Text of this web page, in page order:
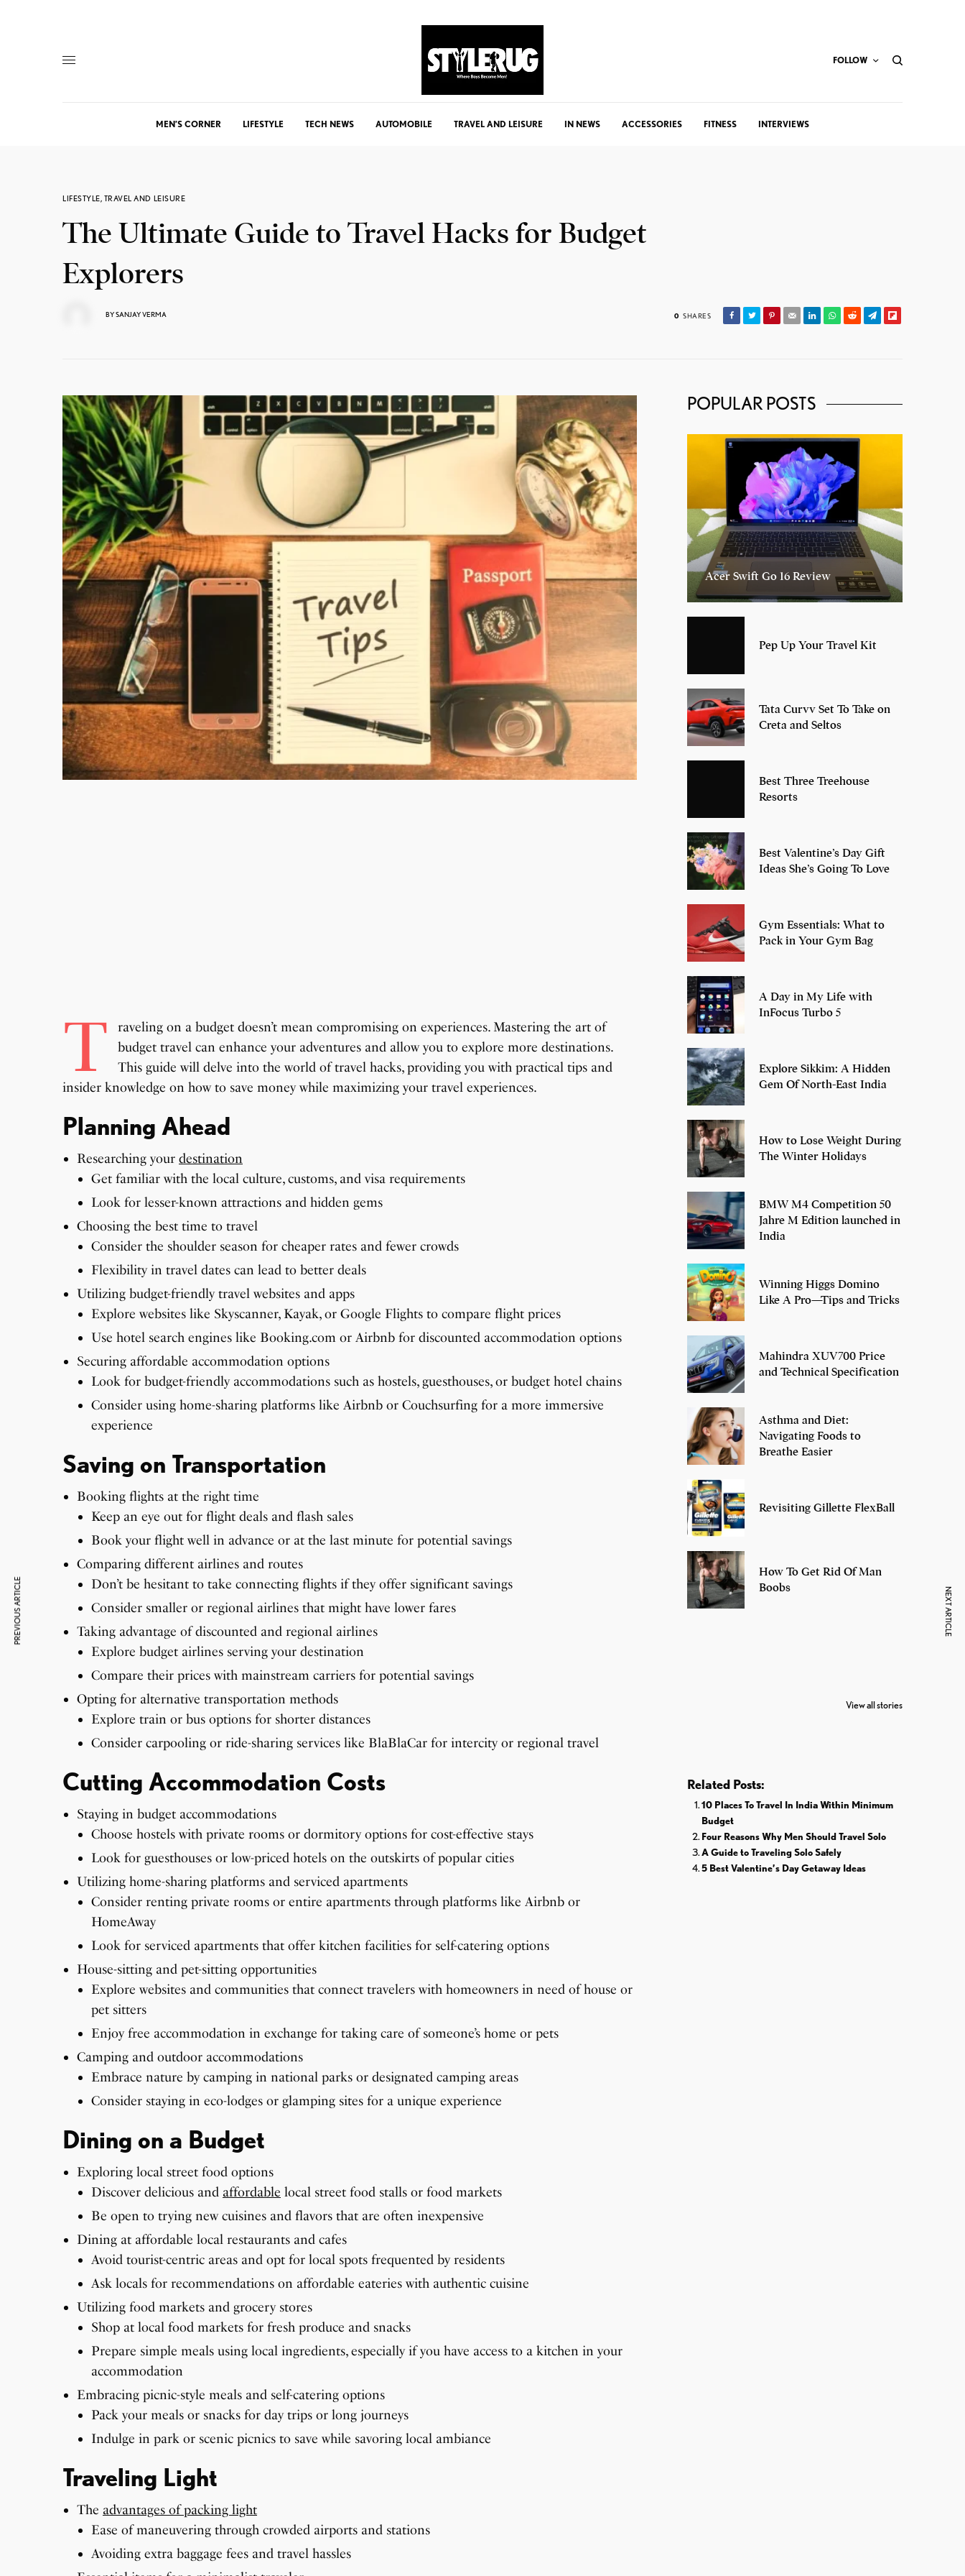
FOLLOW
MEN’S CORNER LIFESTYLE TECH NEWS AUTOMOBILE TRAVEL AND LEISURE IN NEWS ACCESSORIES FITNESS INTERVIEWS
LIFESTYLE, TRAVEL AND LEISURE
The Ultimate Guide to Travel Hacks for Budget
Explorers
BYSANJAY VERMA 0 SHARES
T
raveling on a budget doesn’t mean compromising on experiences. Mastering the art of
budget travel can enhance your adventures and allow you to explore more destinations.
This guide will delve into the world of travel hacks, providing you with practical tips and
insider knowledge on how to save money while maximizing your travel experiences.
Planning Ahead
Researching your destination
Get familiar with the local culture, customs, and visa requirements
Look for lesser-known attractions and hidden gems
Choosing the best time to travel
Consider the shoulder season for cheaper rates and fewer crowds
Flexibility in travel dates can lead to better deals
Utilizing budget-friendly travel websites and apps
Explore websites like Skyscanner, Kayak, or Google Flights to compare flight prices
Use hotel search engines like Booking.com or Airbnb for discounted accommodation options
Securing affordable accommodation options
Look for budget-friendly accommodations such as hostels, guesthouses, or budget hotel chains
Consider using home-sharing platforms like Airbnb or Couchsurfing for a more immersive
experience
Saving on Transportation
Booking flights at the right time
Keep an eye out for flight deals and flash sales
Book your flight well in advance or at the last minute for potential savings
Comparing different airlines and routes
Don’t be hesitant to take connecting flights if they offer significant savings
Consider smaller or regional airlines that might have lower fares
Taking advantage of discounted and regional airlines
Explore budget airlines serving your destination
Compare their prices with mainstream carriers for potential savings
Opting for alternative transportation methods
Explore train or bus options for shorter distances
Consider carpooling or ride-sharing services like BlaBlaCar for intercity or regional travel
Cutting Accommodation Costs
Staying in budget accommodations
Choose hostels with private rooms or dormitory options for cost-effective stays
Look for guesthouses or low-priced hotels on the outskirts of popular cities
Utilizing home-sharing platforms and serviced apartments
Consider renting private rooms or entire apartments through platforms like Airbnb or
HomeAway
Look for serviced apartments that offer kitchen facilities for self-catering options
House-sitting and pet-sitting opportunities
Explore websites and communities that connect travelers with homeowners in need of house or
pet sitters
Enjoy free accommodation in exchange for taking care of someone’s home or pets
Camping and outdoor accommodations
Embrace nature by camping in national parks or designated camping areas
Consider staying in eco-lodges or glamping sites for a unique experience
Dining on a Budget
Exploring local street food options
Discover delicious and affordable local street food stalls or food markets
Be open to trying new cuisines and flavors that are often inexpensive
Dining at affordable local restaurants and cafes
Avoid tourist-centric areas and opt for local spots frequented by residents
Ask locals for recommendations on affordable eateries with authentic cuisine
Utilizing food markets and grocery stores
Shop at local food markets for fresh produce and snacks
Prepare simple meals using local ingredients, especially if you have access to a kitchen in your
accommodation
Embracing picnic-style meals and self-catering options
Pack your meals or snacks for day trips or long journeys
Indulge in park or scenic picnics to save while savoring local ambiance
Traveling Light
The advantages of packing light
Ease of maneuvering through crowded airports and stations
Avoiding extra baggage fees and travel hassles
POPULAR POSTS
Acer Swift Go 16 Review
Pep Up Your Travel Kit
Tata Curvv Set To Take on
Creta and Seltos
Best Three Treehouse
Resorts
Best Valentine’s Day Gift
Ideas She’s Going To Love
Gym Essentials: What to
Pack in Your Gym Bag
A Day in My Life with
InFocus Turbo 5
Explore Sikkim: A Hidden
Gem Of North-East India
How to Lose Weight During
The Winter Holidays
BMW M4 Competition 50
Jahre M Edition launched in
India
Winning Higgs Domino
Like A Pro—Tips and Tricks
Mahindra XUV700 Price
and Technical Specification
Asthma and Diet:
Navigating Foods to
Breathe Easier
Revisiting Gillette FlexBall
How To Get Rid Of Man
Boobs
View all stories
Pardoned By
Related Posts:
10 Places To Travel In India Within Minimum
Budget
Four Reasons Why Men Should Travel Solo
A Guide to Traveling Solo Safely
5 Best Valentine’s Day Getaway Ideas
PREVIOUS ARTICLE NEXT ARTICLE